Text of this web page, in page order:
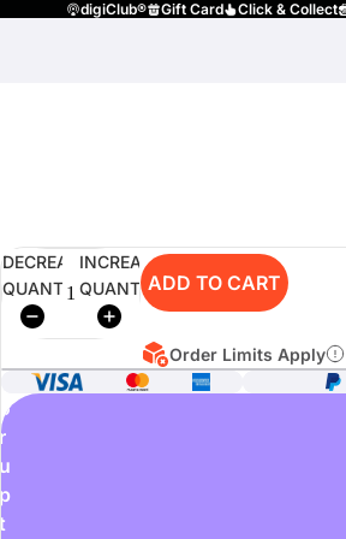
digiClub® Gift Card Click & Collect
DECREASE
QUANTITY
INCREASE
QUANTITYADD TO CART
Order Limits Apply
o
r
u
p
t